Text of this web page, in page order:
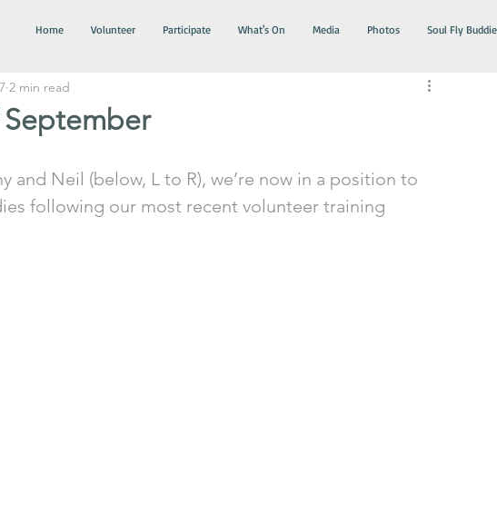
Home Volunteer Participate What's On Media Photos Soul Fly
2 min read
and Neil (below, L to R), we’re now in a position to
following our most recent volunteer training